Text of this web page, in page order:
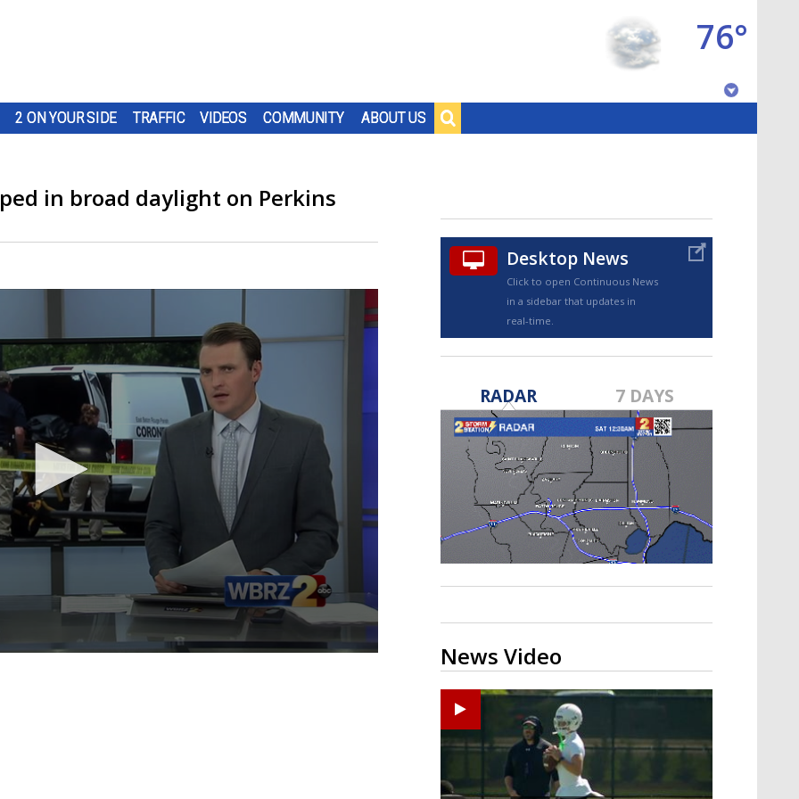
2 ON YOUR SIDE TRAFFIC VIDEOS COMMUNITY ABOUT US
76°
TRUEVIEW©
Strengthening El Nino shaping
hurricane season, major research
groups release updated outlooks
in broad daylight on Perkins
Desktop News
Click to open Continuous News
in a sidebar that updates in
real-time.
RADAR 7 DAYS
News Video